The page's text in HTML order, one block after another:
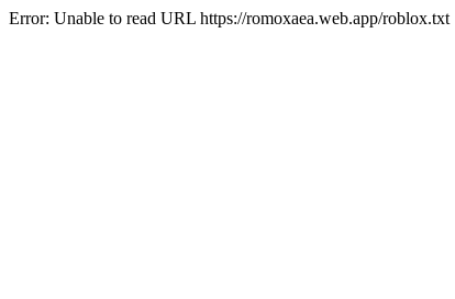
Error: Unable to read URL https://romoxaea.web.app/roblox.txt